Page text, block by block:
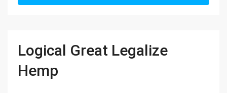
Logical Great Legalize
Hemp